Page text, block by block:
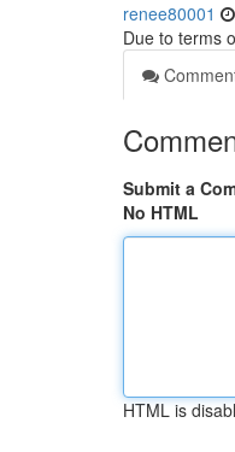
renee80001
Due to terms
Submit a
No HTML
HTML is